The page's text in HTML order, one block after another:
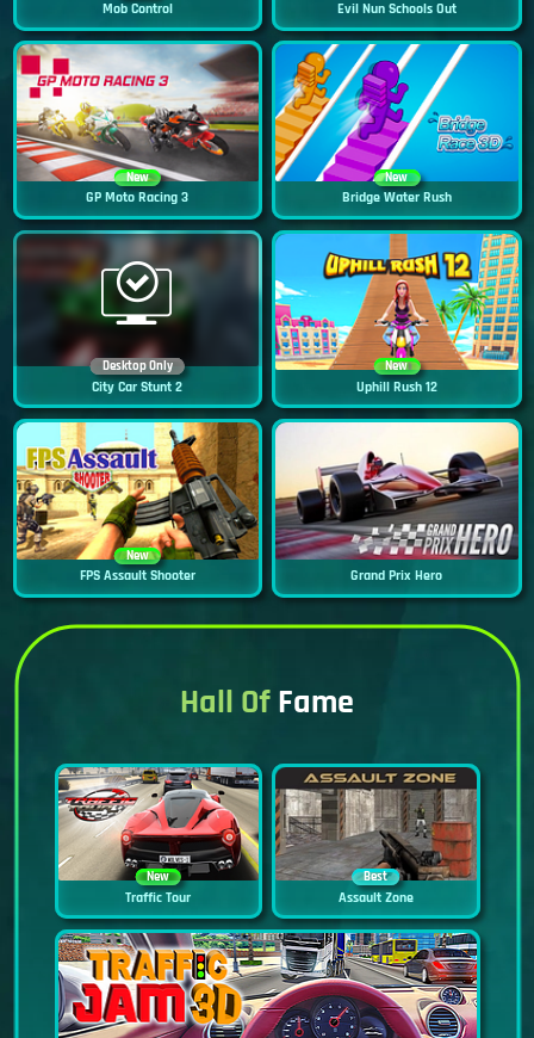
Mob Control Evil Nun Schools Out
New
GP Moto Racing 3
New
Bridge Water Rush
Desktop Only
City Car Stunt 2
New
Uphill Rush 12
New
FPS Assault Shooter Grand Prix Hero
Hall OfFame
New
Traffic Tour
Best
Assault Zone